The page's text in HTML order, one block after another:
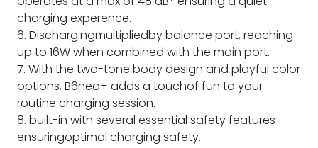
charging experence.
6. Dischargingmultipliedby balance port, reaching
up to 16W when combined with the main port.
7. With the two-tone body design and playful color
options, B6neo+ adds a touchof fun to your
routine charging session.
8. built-in with several essential safety features
ensuringoptimal charging safety.